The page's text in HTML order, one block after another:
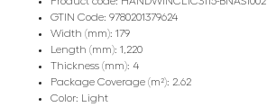
GTIN Code: 9780201379624
Width (mm): 179
Length (mm): 1,220
Thickness (mm): 4
Package Coverage (m²): 2.62
Color: Light